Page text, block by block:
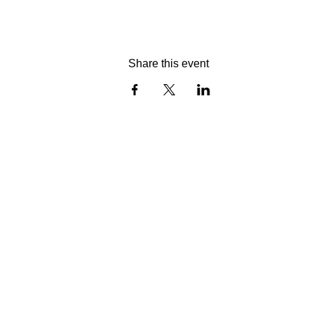
Share this event